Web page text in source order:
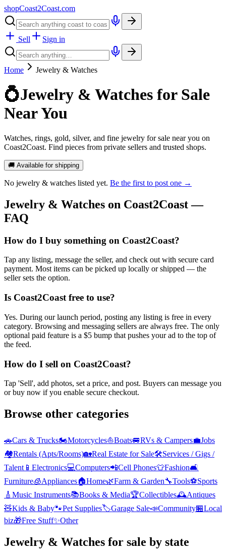
shopCoast2Coast.com
Sell Sign in
Home Jewelry & Watches
💍Jewelry & Watches for Sale
Near You
Watches, rings, gold, silver, and fine jewelry for sale near you on
Coast2Coast. Find pieces from private sellers and trusted shops.
🚚 Available for shipping
No jewelry & watches listed yet. Be the first to post one →
Jewelry & Watches on Coast2Coast —
FAQ
How do I buy something on Coast2Coast?
Tap any listing, message the seller, and check out with secure card
payment. Most items can be picked up locally or shipped — the
seller sets the option.
Is Coast2Coast free to use?
Yes. During our launch period, posting any listing is free in every
category. Browsing and messaging sellers are always free. The only
optional paid feature is a $5 bump that pushes your ad to the top of
the feed.
How do I sell on Coast2Coast?
Tap 'Sell', add photos, set a price, and post. Buyers can message you
or buy now if you enable secure checkout.
Browse other categories
🚗Cars & Trucks🏍️Motorcycles⛵Boats🚐RVs & Campers💼Jobs
🏘️Rentals (Apts/Rooms)🏡Real Estate for Sale🛠️Services / Gigs /
Talent 📱 Electronics💻Computers📲Cell Phones👕Fashion🛋️
Furniture🧊Appliances🏠Home🌿Farm & Garden🔧Tools⚽Sports
🎸 Music Instruments📚Books & Media🏆Collectibles🕰️Antiques
🧸Kids & Baby🐾Pet Supplies🏷️Garage Sale📣Community🏪Local
biz🎁Free Stuff✨Other
Jewelry & Watches for sale by state